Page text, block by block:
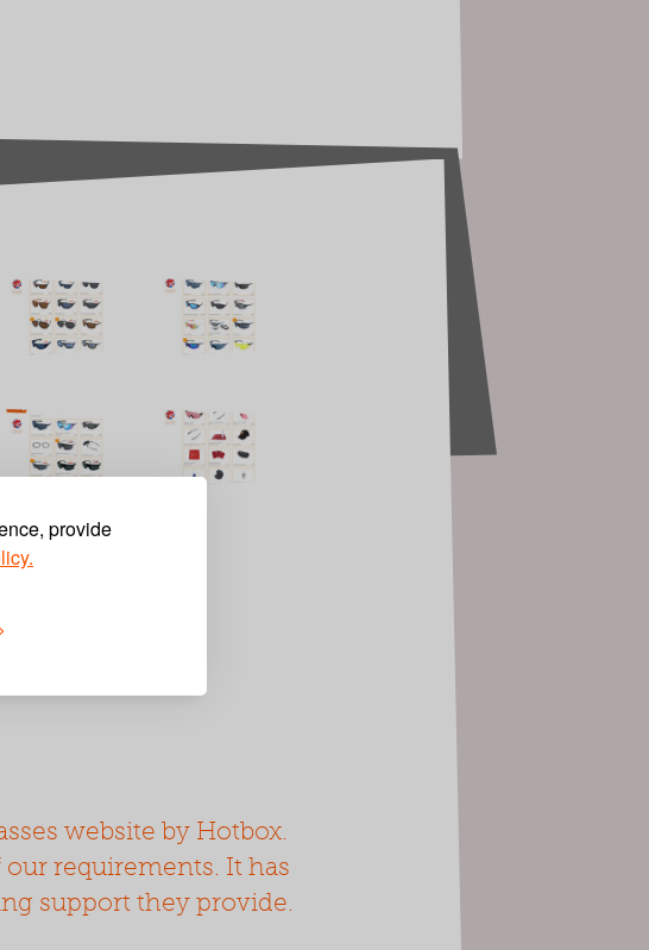
provide
website by Hotbox.
requirements. It has
support they provide.